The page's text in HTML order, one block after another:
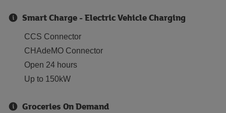
Smart Charge - Electric Vehicle Charging
CCS Connector
CHAdeMO Connector
Open 24 hours
Up to 150kW
Groceries On Demand